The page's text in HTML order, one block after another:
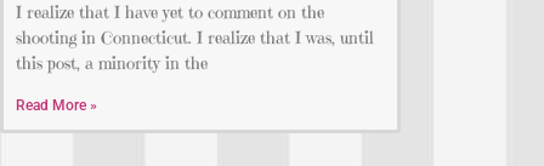
I realize that I have yet to comment on the
shooting in Connecticut. I realize that I was, until
this post, a minority in the
Read More »